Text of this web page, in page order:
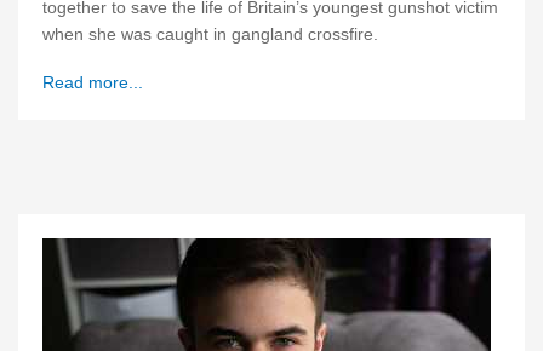
together to save the life of Britain’s youngest gunshot victim
when she was caught in gangland crossfire.
Read more...